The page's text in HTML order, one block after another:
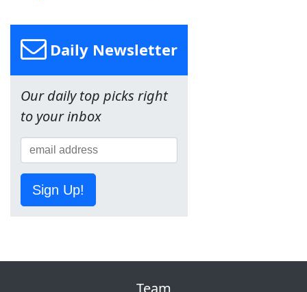
Daily Newsletter
Our daily top picks right
to your inbox
Sign Up!
Team